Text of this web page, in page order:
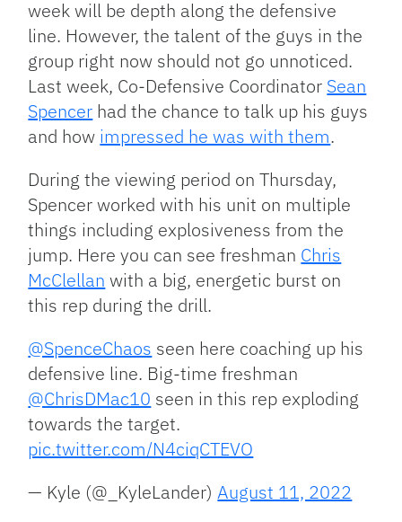
week will be depth along the defensive
line. However, the talent of the guys in the
group right now should not go unnoticed.
Last week, Co-Defensive Coordinator Sean
Spencer had the chance to talk up his guys
and how impressed he was with them.
During the viewing period on Thursday,
Spencer worked with his unit on multiple
things including explosiveness from the
jump. Here you can see freshman Chris
McClellan with a big, energetic burst on
this rep during the drill.
@SpenceChaos seen here coaching up his
defensive line. Big-time freshman
@ChrisDMac10 seen in this rep exploding
towards the target.
pic.twitter.com/N4ciqCTEVO
— Kyle (@_KyleLander)August 11, 2022